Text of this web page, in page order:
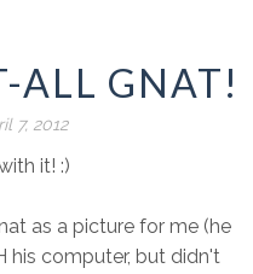
ALL GNAT!
7, 2012
it! :)
as a picture for me (he
his computer, but didn't